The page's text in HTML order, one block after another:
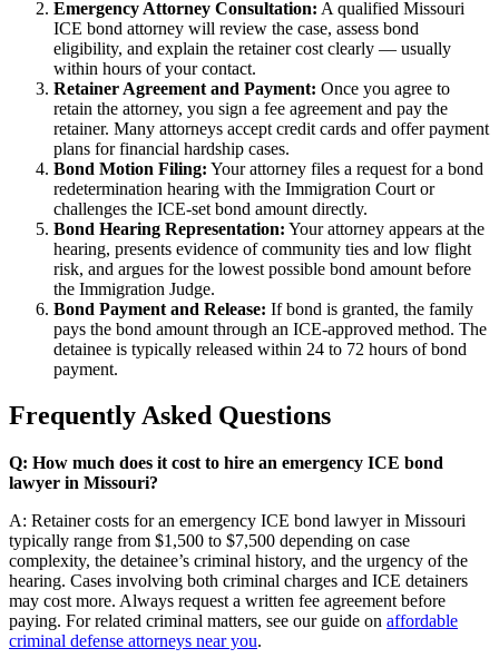
Emergency Attorney Consultation: A qualified Missouri
ICE bond attorney will review the case, assess bond
eligibility, and explain the retainer cost clearly — usually
within hours of your contact.
Retainer Agreement and Payment: Once you agree to
retain the attorney, you sign a fee agreement and pay the
retainer. Many attorneys accept credit cards and offer payment
plans for financial hardship cases.
Bond Motion Filing: Your attorney files a request for a bond
redetermination hearing with the Immigration Court or
challenges the ICE-set bond amount directly.
Bond Hearing Representation: Your attorney appears at the
hearing, presents evidence of community ties and low flight
risk, and argues for the lowest possible bond amount before
the Immigration Judge.
Bond Payment and Release: If bond is granted, the family
pays the bond amount through an ICE-approved method. The
detainee is typically released within 24 to 72 hours of bond
payment.
Frequently Asked Questions
Q: How much does it cost to hire an emergency ICE bond
lawyer in Missouri?
A: Retainer costs for an emergency ICE bond lawyer in Missouri
typically range from $1,500 to $7,500 depending on case
complexity, the detainee’s criminal history, and the urgency of the
hearing. Cases involving both criminal charges and ICE detainers
may cost more. Always request a written fee agreement before
paying. For related criminal matters, see our guide on affordable
criminal defense attorneys near you.